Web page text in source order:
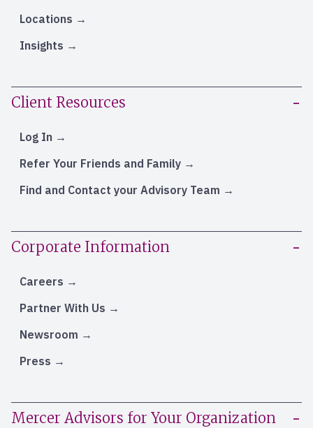
Locations
Insights
Client Resources
Log In
Refer Your Friends and Family
Find and Contact your Advisory Team
Corporate Information
Careers
Partner With Us
Newsroom
Press
Mercer Advisors for Your Organization